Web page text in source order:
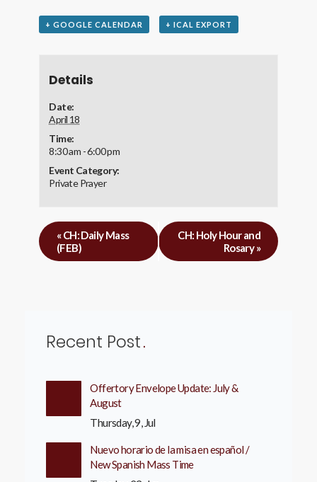
+ GOOGLE CALENDAR + ICAL EXPORT
Details
Date:
April 18
Time:
8:30 am - 6:00 pm
Event Category:
Private Prayer
«CH: Daily Mass
(FEB)
CH: Holy Hour and
Rosary»
Recent Post
Offertory Envelope Update: July &
August
Thursday, 9, Jul
Nuevo horario de la misa en español /
New Spanish Mass Time